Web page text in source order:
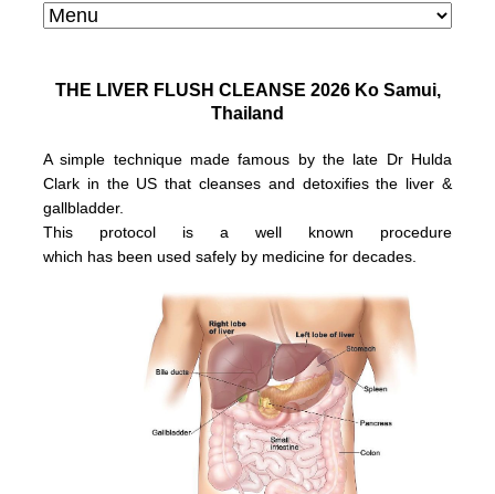
THE LIVER FLUSH CLEANSE 2026 Ko Samui,
Thailand
A simple technique made famous by the late Dr Hulda
Clark in the US that cleanses and detoxifies the liver &
gallbladder.
This protocol is a well known procedure
which has been used safely by medicine for decades.